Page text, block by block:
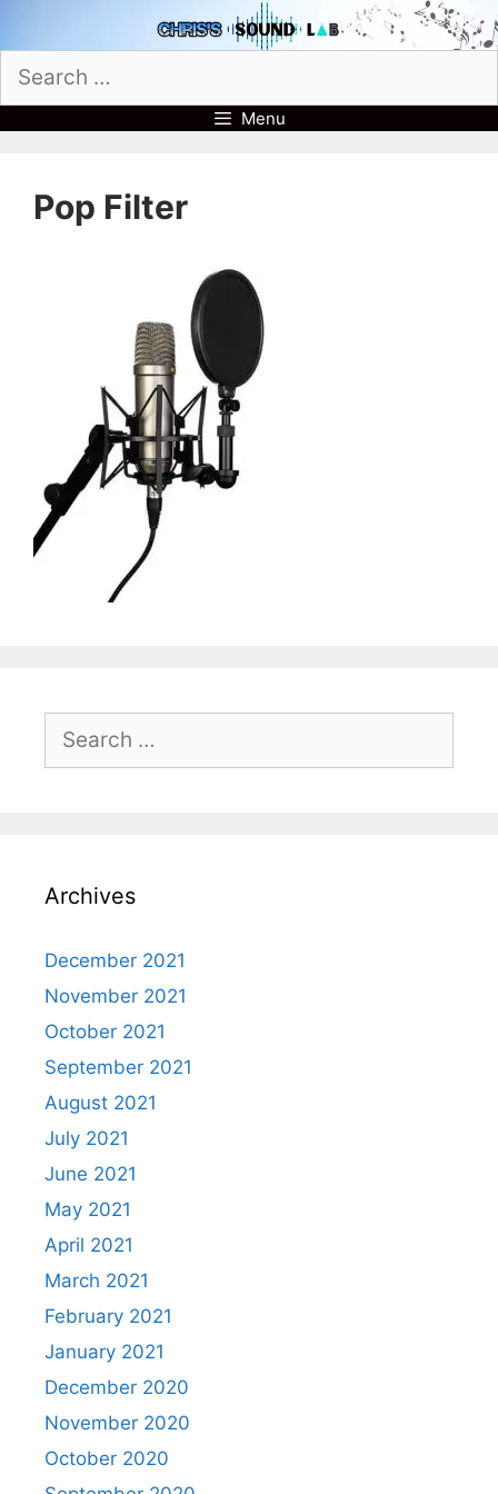
to
content
Search
for:
Menu
Pop Filter
Search
Archives
December 2021
November 2021
October 2021
September 2021
August 2021
July 2021
June 2021
May 2021
April 2021
March 2021
February 2021
January 2021
December 2020
November 2020
October 2020